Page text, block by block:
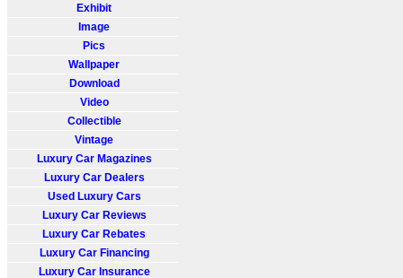
Exhibit
Image
Pics
Wallpaper
Download
Video
Collectible
Vintage
Luxury Car Magazines
Luxury Car Dealers
Used Luxury Cars
Luxury Car Reviews
Luxury Car Rebates
Luxury Car Financing
Luxury Car Insurance